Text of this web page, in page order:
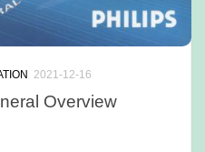
2021-12-16
Overview